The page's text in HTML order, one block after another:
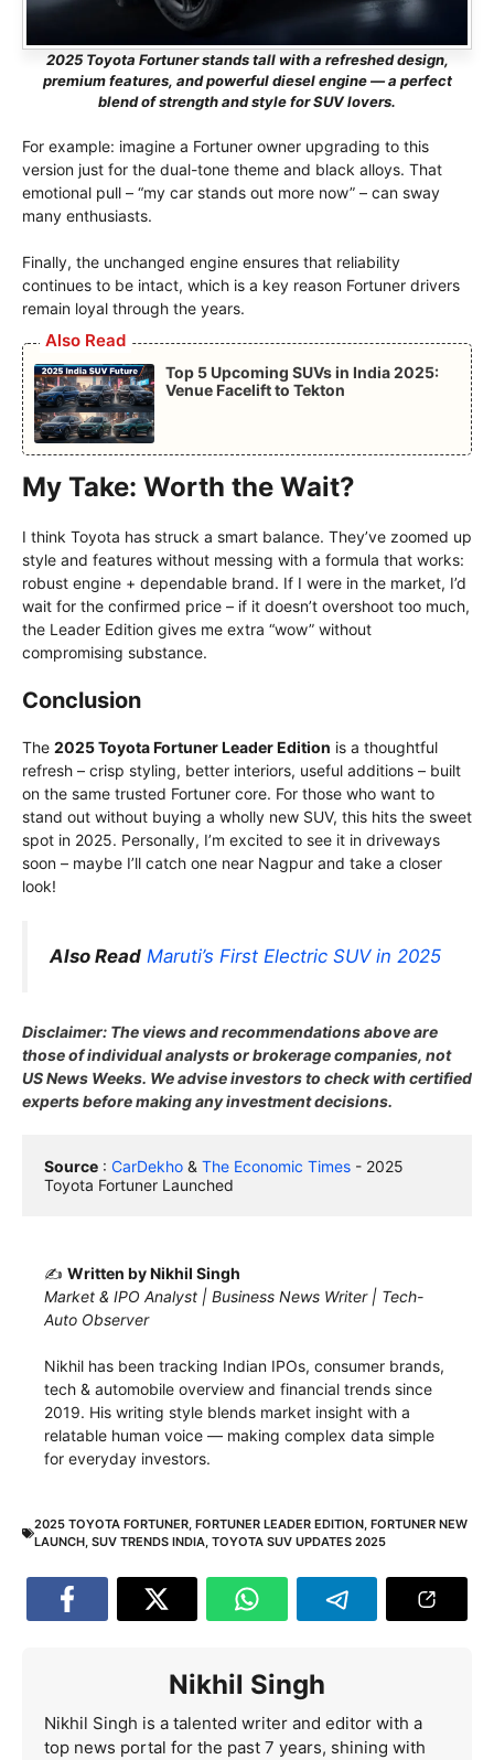
2025 Toyota Fortuner stands tall with a refreshed design,
premium features, and powerful diesel engine — a perfect
blend of strength and style for SUV lovers.
For example: imagine a Fortuner owner upgrading to this
version just for the dual-tone theme and black alloys. That
emotional pull – “my car stands out more now” – can sway
many enthusiasts.
Finally, the unchanged engine ensures that reliability
continues to be intact, which is a key reason Fortuner drivers
remain loyal through the years.
Also Read
Top 5 Upcoming SUVs in India 2025:
Venue Facelift to Tekton
My Take: Worth the Wait?
I think Toyota has struck a smart balance. They’ve zoomed up
style and features without messing with a formula that works:
robust engine + dependable brand. If I were in the market, I’d
wait for the confirmed price – if it doesn’t overshoot too much,
the Leader Edition gives me extra “wow” without
compromising substance.
Conclusion
The 2025 Toyota Fortuner Leader Edition is a thoughtful
refresh – crisp styling, better interiors, useful additions – built
on the same trusted Fortuner core. For those who want to
stand out without buying a wholly new SUV, this hits the sweet
spot in 2025. Personally, I’m excited to see it in driveways
soon – maybe I’ll catch one near Nagpur and take a closer
look!
Also Read Maruti’s First Electric SUV in 2025
Disclaimer: The views and recommendations above are
those of individual analysts or brokerage companies, not
US News Weeks. We advise investors to check with certified
experts before making any investment decisions.
Source : CarDekho & The Economic Times - 2025
Toyota Fortuner Launched
✍️ Written by Nikhil Singh
Market & IPO Analyst | Business News Writer | Tech-
Auto Observer
Nikhil has been tracking Indian IPOs, consumer brands,
tech & automobile overview and financial trends since
2019. His writing style blends market insight with a
relatable human voice — making complex data simple
for everyday investors.
2025 TOYOTA FORTUNER, FORTUNER LEADER EDITION, FORTUNER NEW
LAUNCH, SUV TRENDS INDIA, TOYOTA SUV UPDATES 2025
Nikhil Singh
Nikhil Singh is a talented writer and editor with a
top news portal for the past 7 years, shining with